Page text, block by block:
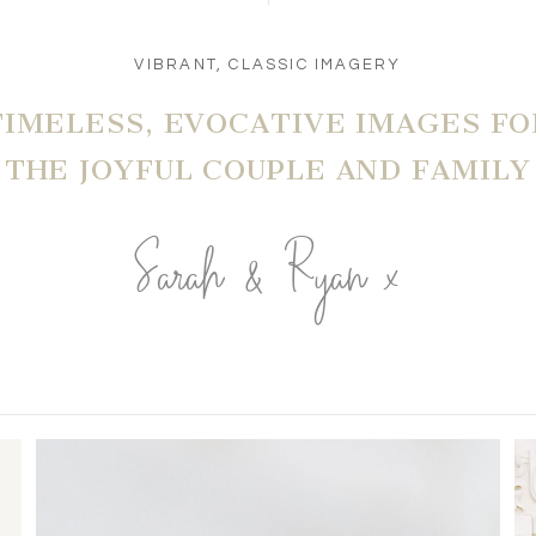
VIBRANT, CLASSIC IMAGERY
EVOCATIVE IMAGES
THE JOYFUL COUPLE AND FAMILY
Sarah & Ryan x